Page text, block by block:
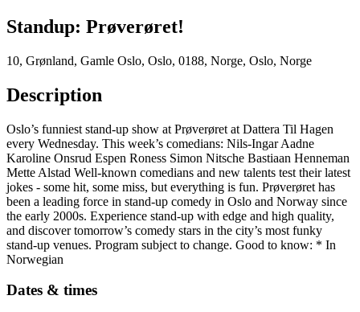
Standup: Prøverøret!
10, Grønland, Gamle Oslo, Oslo, 0188, Norge, Oslo, Norge
Description
Oslo’s funniest stand-up show at Prøverøret at Dattera Til Hagen
every Wednesday. This week’s comedians: Nils-Ingar Aadne
Karoline Onsrud Espen Roness Simon Nitsche Bastiaan Henneman
Mette Alstad Well-known comedians and new talents test their latest
jokes - some hit, some miss, but everything is fun. Prøverøret has
been a leading force in stand-up comedy in Oslo and Norway since
the early 2000s. Experience stand-up with edge and high quality,
and discover tomorrow’s comedy stars in the city’s most funky
stand-up venues. Program subject to change. Good to know: * In
Norwegian
Dates & times